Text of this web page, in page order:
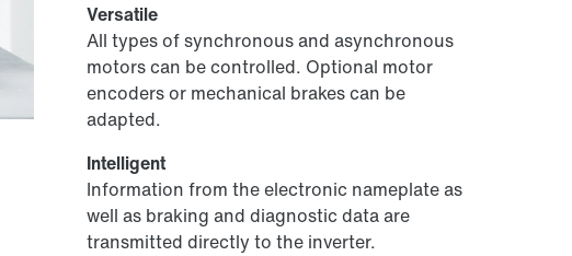
Versatile
All types of synchronous and asynchronous
motors can be controlled. Optional motor
encoders or mechanical brakes can be
adapted.
Intelligent
Information from the electronic nameplate as
well as braking and diagnostic data are
transmitted directly to the inverter.